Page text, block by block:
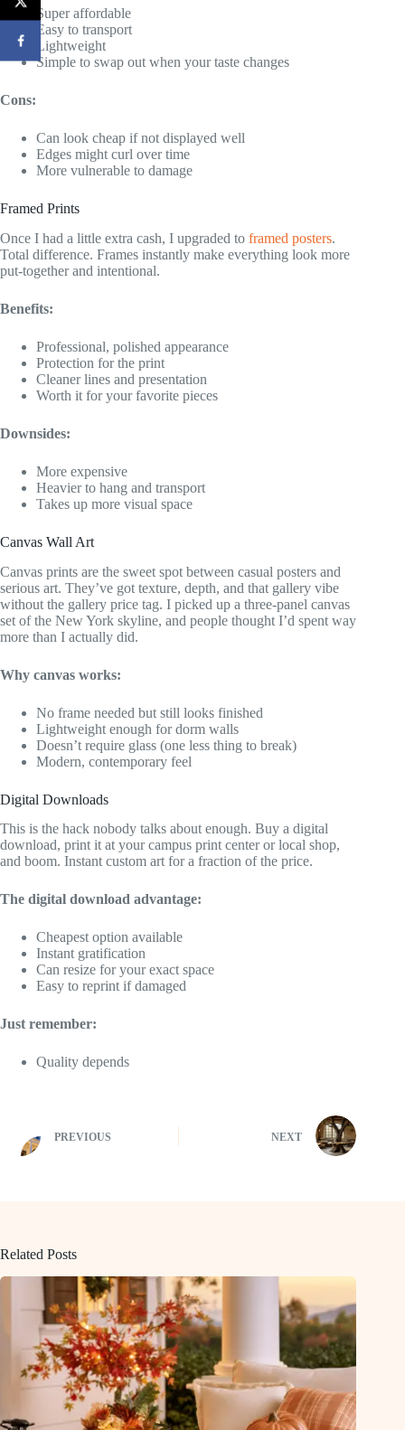
Super affordable
Easy to transport
Lightweight
Simple to swap out when your taste changes
Cons:
Can look cheap if not displayed well
Edges might curl over time
More vulnerable to damage
Framed Prints
Once I had a little extra cash, I upgraded to framed posters.
Total difference. Frames instantly make everything look more
put-together and intentional.
Benefits:
Professional, polished appearance
Protection for the print
Cleaner lines and presentation
Worth it for your favorite pieces
Downsides:
More expensive
Heavier to hang and transport
Takes up more visual space
Canvas Wall Art
Canvas prints are the sweet spot between casual posters and
serious art. They’ve got texture, depth, and that gallery vibe
without the gallery price tag. I picked up a three-panel canvas
set of the New York skyline, and people thought I’d spent way
more than I actually did.
Why canvas works:
No frame needed but still looks finished
Lightweight enough for dorm walls
Doesn’t require glass (one less thing to break)
Modern, contemporary feel
Digital Downloads
This is the hack nobody talks about enough. Buy a digital
download, print it at your campus print center or local shop,
and boom. Instant custom art for a fraction of the price.
The digital download advantage:
Cheapest option available
Instant gratification
Can resize for your exact space
Easy to reprint if damaged
Just remember:
Quality depends
PREVIOUS NEXT
Related Posts